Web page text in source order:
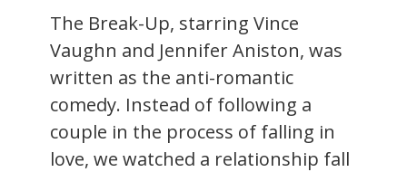
The Break-Up, starring Vince
Vaughn and Jennifer Aniston, was
written as the anti-romantic
comedy. Instead of following a
couple in the process of falling in
love, we watched a relationship fall